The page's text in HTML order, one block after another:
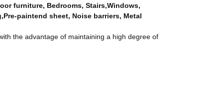
furniture, Bedrooms, Stairs,Windows,
paintend sheet, Noise barriers, Metal
the advantage of maintaining a high degree of